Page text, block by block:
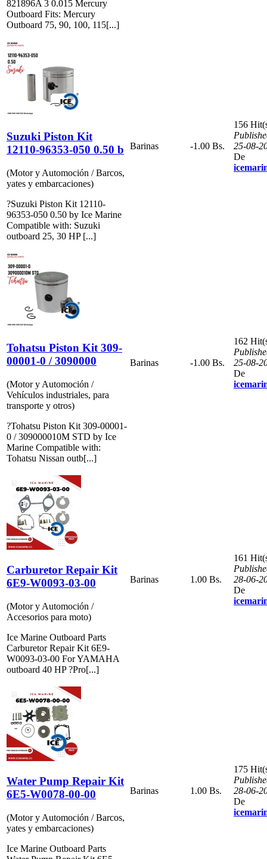
821896A 3 0.015 Mercury
Outboard Fits: Mercury
Outboard 75, 90, 100, 115[...]
Suzuki Piston Kit
12110-96353-050 0.50 b
(Motor y Automoción / Barcos,
yates y embarcaciones)
?Suzuki Piston Kit 12110-
96353-050 0.50 by Ice Marine
Compatible with: Suzuki
outboard 25, 30 HP [...]
Barinas -1.00 Bs.
156
25-08-
De
Tohatsu Piston Kit 309-
00001-0 / 3090000
(Motor y Automoción /
Vehículos industriales, para
transporte y otros)
?Tohatsu Piston Kit 309-00001-
0 / 309000010M STD by Ice
Marine Compatible with:
Tohatsu Nissan outb[...]
Barinas -1.00 Bs.
162
25-08-
De
Carburetor Repair Kit
6E9-W0093-03-00
(Motor y Automoción /
Accesorios para moto)
Ice Marine Outboard Parts
Carburetor Repair Kit 6E9-
W0093-03-00 For YAMAHA
outboard 40 HP ?Pro[...]
Barinas 1.00 Bs.
161
28-06-
De
Water Pump Repair Kit
6E5-W0078-00-00
(Motor y Automoción / Barcos,
yates y embarcaciones)
Ice Marine Outboard Parts
Barinas 1.00 Bs.
175
28-06-
De